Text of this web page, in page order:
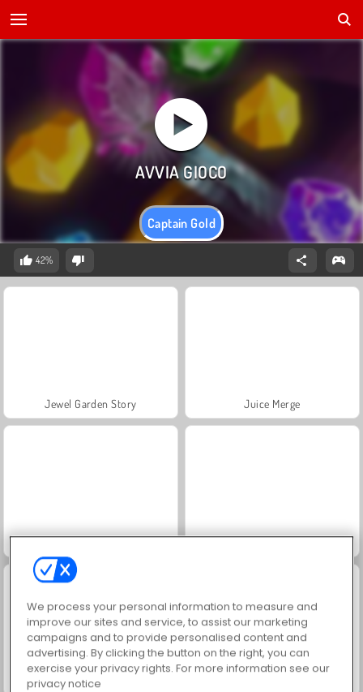
Captain Gold
42%
Jewel Garden Story Juice Merge
Grand Mahjong Connect Masha and the Bear: Meadows
Scala 40
We process your personal information to measure and
improve our sites and service, to assist our marketing
campaigns and to provide personalised content and
advertising. By clicking the button on the right, you can
exercise your privacy rights. For more information see our
privacy notice